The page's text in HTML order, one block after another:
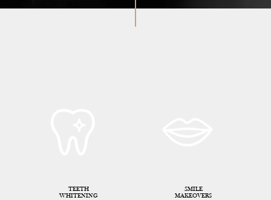
TEETH
WHITENING
SMILE
MAKEOVERS